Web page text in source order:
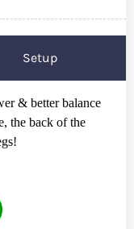
Setup
& better balance
the back of the